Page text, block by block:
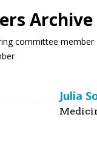
Archive
committee member
Julia